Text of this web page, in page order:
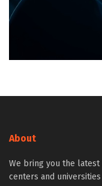
About
We bring you the
centers and